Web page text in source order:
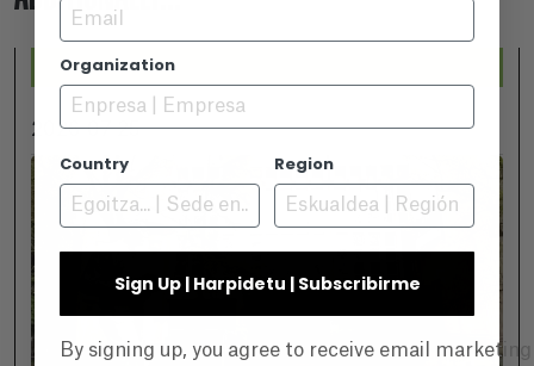
2026-07-25
Email
Organization
Country Region
Sign Up | Harpidetu | Subscribirme
By signing up, you agree to receive email